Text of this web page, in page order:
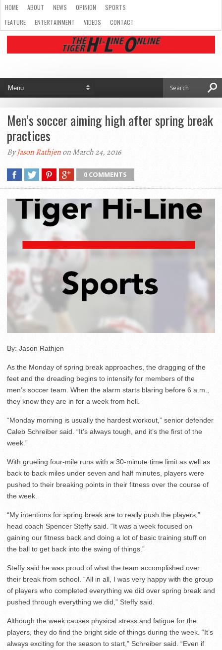
HOME ABOUT NEWS OPINION
SPORTS
FEATURE
ENTERTAINMENT VIDEOS CONTACT
Men’s soccer aiming high after spring break
practices
ByJason Rathjenon March 24, 2016
0 COMMENTS
By: Jason Rathjen
As the Monday of spring break approaches, the dragging of the
feet and the dreading begins to intensify for members of the
men’s soccer team. When the alarm starts blaring before 6 a.m.,
they know they are in for a week from hell.
“Monday morning is usually the hardest workout,” senior defender
Caleb Schreiber said. “It’s always tough, and it’s the first of the
week.”
With grueling four-mile runs with a 30-minute time limit as well as
back to back miles under seven and half minutes, players were
pushed to their breaking points in their fitness over the course of
the week.
“My intentions for spring break are to really push the players,”
head coach Spencer Steffy said. “It was a week focused on
gaining our fitness back and doing a lot of basic training stuff on
the ball to get back into the swing of things.”
Steffy said he was proud of what the team accomplished over
their break from school. “All in all, I was very happy with the group
of players who completed everything we did over spring break and
pushed through everything we did,” Steffy said.
Although the week causes physical stress and fatigue for the
players, they do find the bright side of things during the week. “It’s
always exciting for the season to start,” Schreiber said. “Even if